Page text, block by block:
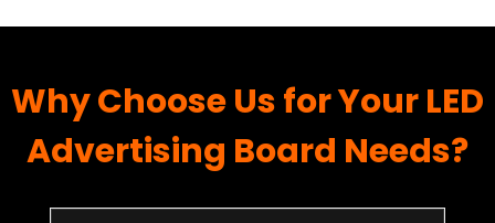
Why Choose Us for Your LED
Advertising Board Needs?